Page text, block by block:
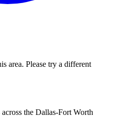
area. Please try a different
the Dallas-Fort Worth